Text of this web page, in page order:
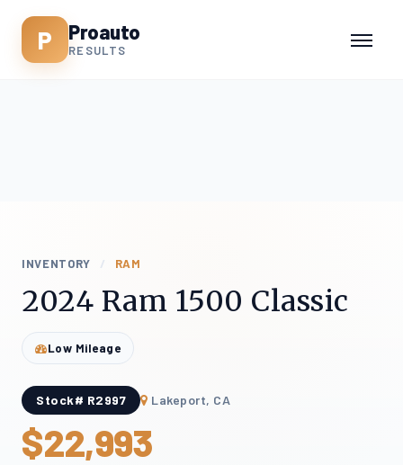
P Proauto
RESULTS
INVENTORY / RAM
2024 Ram 1500 Classic
Low Mileage
Stock# R2997 Lakeport, CA
$22,993